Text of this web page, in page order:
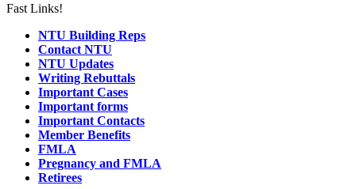
Fast Links!
NTU Building Reps
Contact NTU
NTU Updates
Writing Rebuttals
Important Cases
Important forms
Important Contacts
Member Benefits
FMLA
Pregnancy and FMLA
Retirees